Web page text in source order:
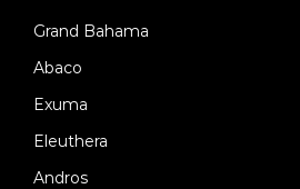
Grand Bahama
Abaco
Exuma
Eleuthera
Andros